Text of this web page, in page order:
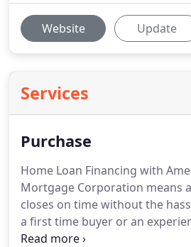
Website Update
Services
Purchase
Home Loan Financing with
Mortgage Corporation means
closes on time without the
a first time buyer or an
purchasing a new home can be